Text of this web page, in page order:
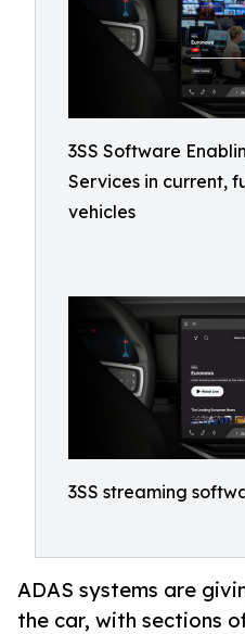
3SS Software
Services in current,
vehicles
3SS streaming
ADAS systems are
the car, with sections